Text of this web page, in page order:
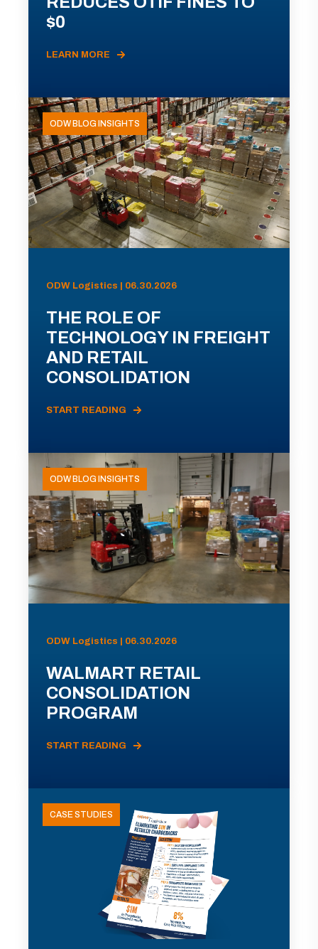
$0
LEARN MORE
ODW BLOG INSIGHTS
ODW Logistics | 06.30.2026
THE ROLE OF
TECHNOLOGY IN FREIGHT
AND RETAIL
CONSOLIDATION
START READING
ODW BLOG INSIGHTS
ODW Logistics | 06.30.2026
WALMART RETAIL
CONSOLIDATION
PROGRAM
START READING
CASE STUDIES